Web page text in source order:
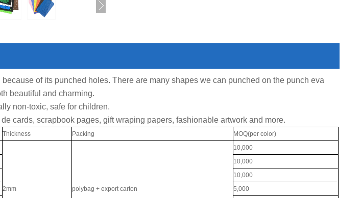
of its punched holes. There are many shapes we can punched on the punch eva
beautiful and charming.
non-toxic, safe for children.
cards, scrapbook pages, gift wraping papers, fashionable artwork and more.
Thickness Packing
MOQ(per color)
2mm polybag + export carton
10,000
10,000
10,000
5,000